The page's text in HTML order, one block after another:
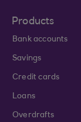
Products
Bank accounts
Savings
Credit cards
Loans
Overdrafts